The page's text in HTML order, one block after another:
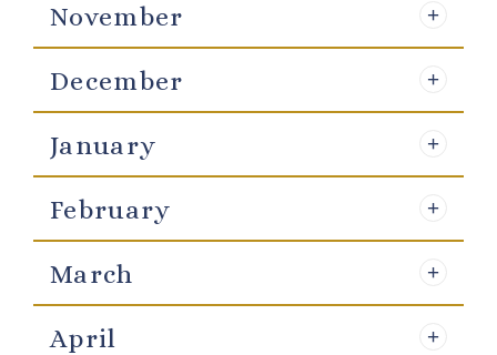
November
December
January
February
March
April